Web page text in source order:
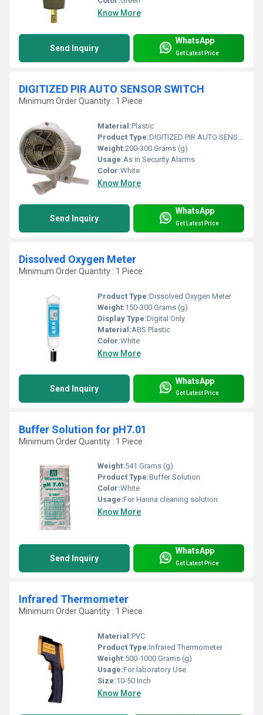
Know More
Send Inquiry
WhatsApp
Get Latest Price
DIGITIZED PIR AUTO SENSOR SWITCH
Minimum Order Quantity : 1 Piece
Material:Plastic
Product Type:DIGITIZED PIR AUTO SENSOR SWITCH
Weight:200-300 Grams (g)
Usage:As in Security Alarms
Color:White
Know More
Send Inquiry
WhatsApp
Get Latest Price
Dissolved Oxygen Meter
Minimum Order Quantity : 1 Piece
Product Type:Dissolved Oxygen Meter
Weight:150-300 Grams (g)
Display Type:Digital Only
Material:ABS Plastic
Color:White
Know More
Send Inquiry
WhatsApp
Get Latest Price
Buffer Solution for pH7.01
Minimum Order Quantity : 1 Piece
Weight:541 Grams (g)
Product Type:Buffer Solution
Color:White
Usage:For Hanna cleaning solution
Know More
Send Inquiry
WhatsApp
Get Latest Price
Infrared Thermometer
Minimum Order Quantity : 1 Piece
Material:PVC
Product Type:Infrared Thermometer
Weight:500-1000 Grams (g)
Usage:For laboratory Use
Size:10-50 Inch
Know More